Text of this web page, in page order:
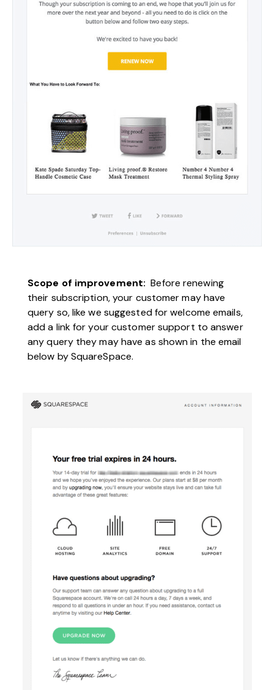
Scope of improvement: Before renewing
their subscription, your customer may have
query so, like we suggested for welcome emails,
add a link for your customer support to answer
any query they may have as shown in the email
below by SquareSpace.